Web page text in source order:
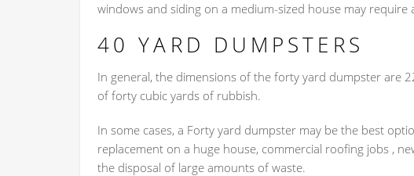
windows and siding on a medium-sized house may require
40 YARD DUMPSTERS
In general, the dimensions of the forty yard dumpster are
of forty cubic yards of rubbish.
In some cases, a Forty yard dumpster may be the best
replacement on a huge house, commercial roofing jobs ,
the disposal of large amounts of waste.